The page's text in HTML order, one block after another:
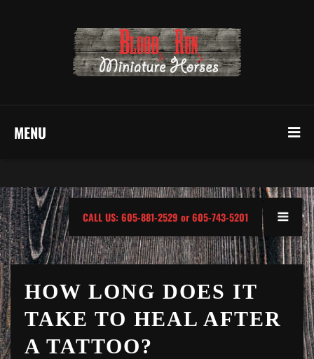
MENU
CALL US: 605-881-2529 or 605-743-5201
HOW LONG DOES IT
TAKE TO HEAL AFTER
A TATTOO?